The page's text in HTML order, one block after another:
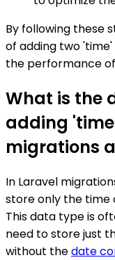
By following these
of adding two
the performance
What is the
adding
migrations
In Laravel
store only the time
This data type is
need to store just
without thedate